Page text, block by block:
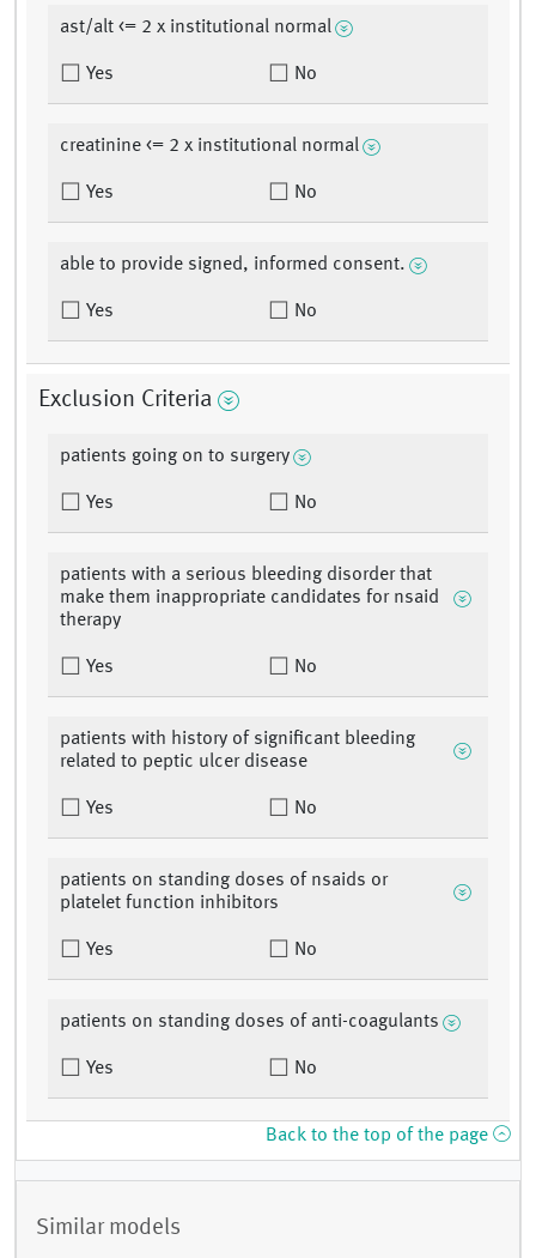
ast/alt <= 2 x institutional normal
Yes No
creatinine <= 2 x institutional normal
Yes No
able to provide signed, informed consent.
Yes No
Exclusion Criteria
patients going on to surgery
Yes No
patients with a serious bleeding disorder that
make them inappropriate candidates for nsaid
therapy
Yes No
patients with history of significant bleeding
related to peptic ulcer disease
Yes No
patients on standing doses of nsaids or
platelet function inhibitors
Yes No
patients on standing doses of anti-coagulants
Yes No
Back to the top of the page
Similar models